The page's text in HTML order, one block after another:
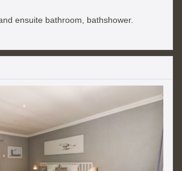
ensuite bathroom, bathshower.